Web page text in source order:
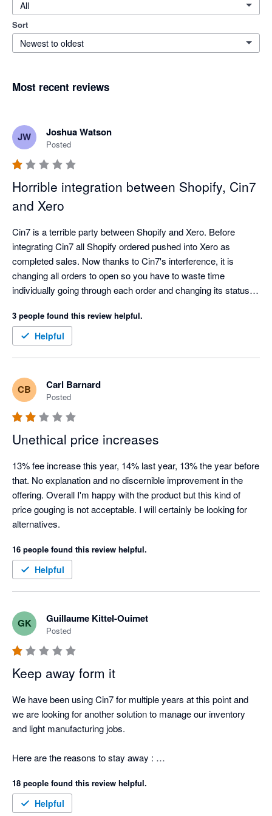
All
Sort
Newest to oldest
Most recent reviews
JW Joshua Watson
Posted
Horrible integration between Shopify, Cin7
and Xero
Cin7 is a terrible party between Shopify and Xero. Before
integrating Cin7 all Shopify ordered pushed into Xero as
completed sales. Now thanks to Cin7's interference, it is
changing all orders to open so you have to waste time
individually going through each order and changing its status in
can't tell Xero something is paid for because they don't know,
but that's a joke because Shopify is telling Cin7 it has taken
payment for the order. This has been a problem for years, i
every time "that's how it is and we won't change it". Looking for
an alternative to Cin7.
3 people found this review helpful.
Helpful
CB Carl Barnard
Posted
Unethical price increases
13% fee increase this year, 14% last year, 13% the year before
that. No explanation and no discernible improvement in the
offering. Overall I'm happy with the product but this kind of
price gouging is not acceptable. I will certainly be looking for
alternatives.
16 people found this review helpful.
Helpful
GK Guillaume Kittel-Ouimet
Posted
Keep away form it
We have been using Cin7 for multiple years at this point and
we are looking for another solution to manage our inventory
and light manufacturing jobs.
Here are the reasons to stay away :
1. Can't provide an itemized list of stock items that the total
sum matches what is reported in XERO. They report the stock
18 people found this review helpful.
Helpful